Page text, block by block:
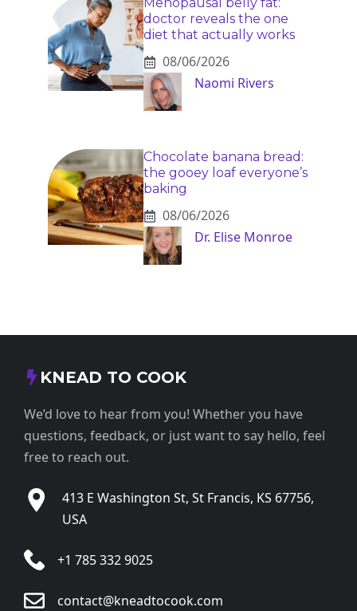
Menopausal belly fat:
doctor reveals the one
diet that actually works
08/06/2026
Naomi Rivers
Chocolate banana bread:
the gooey loaf everyone’s
baking
08/06/2026
Dr. Elise Monroe
KNEAD TO COOK
We’d love to hear from you! Whether you have
questions, feedback, or just want to say hello, feel
free to reach out.
413 E Washington St, St Francis, KS 67756,
USA
+1 785 332 9025
contact@kneadtocook.com